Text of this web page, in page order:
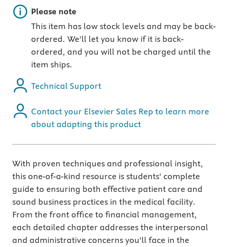
Important note
Please note
This item has low stock levels and may be back-
ordered. We'll let you know if it is back-
ordered, and you will not be charged until the
item ships.
Technical Support
Contact your Elsevier Sales Rep to learn more
about adopting this product
With proven techniques and professional insight,
this one-of-a-kind resource is students' complete
guide to ensuring both effective patient care and
sound business practices in the medical facility.
From the front office to financial management,
each detailed chapter addresses the interpersonal
and administrative concerns you'll face in the